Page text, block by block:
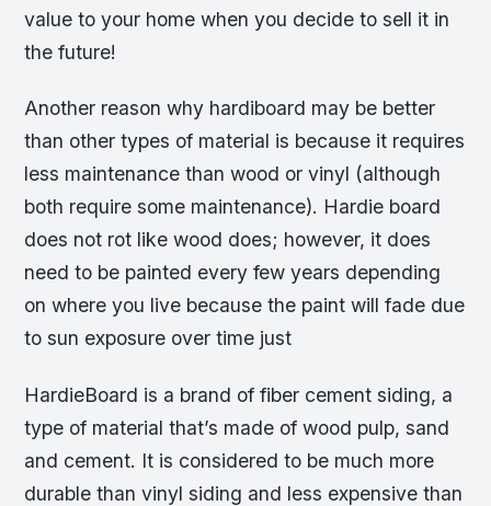
value to your home when you decide to sell it in
the future!
Another reason why hardiboard may be better
than other types of material is because it requires
less maintenance than wood or vinyl (although
both require some maintenance). Hardie board
does not rot like wood does; however, it does
need to be painted every few years depending
on where you live because the paint will fade due
to sun exposure over time just
HardieBoard is a brand of fiber cement siding, a
type of material that’s made of wood pulp, sand
and cement. It is considered to be much more
durable than vinyl siding and less expensive than